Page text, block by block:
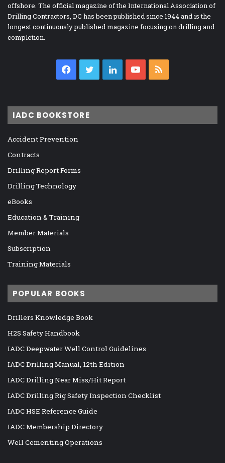
offshore. The official magazine of the International Association of
Drilling Contractors, DC has been published since 1944 and is the
longest continuously published magazine focusing on drilling and
completion.
Facebook
TwitterLinkedInYouTube
IADC BOOKSTORE
Accident Prevention
Contracts
Drilling Report Forms
Drilling Technology
eBooks
Education & Training
Member Materials
Subscription
Training Materials
POPULAR BOOKS
Drillers Knowledge Book
H2S Safety Handbook
IADC Deepwater Well Control Guidelines
IADC Drilling Manual, 12th Edition
IADC Drilling Near Miss/Hit Report
IADC Drilling Rig Safety Inspection Checklist
IADC HSE Reference Guide
IADC Membership Directory
Well Cementing Operations